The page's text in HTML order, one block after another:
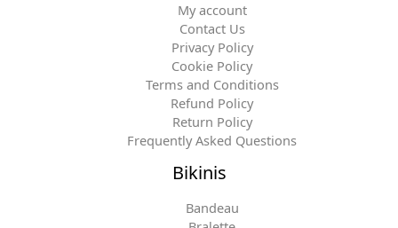
My account
Contact Us
Privacy Policy
Cookie Policy
Terms and Conditions
Refund Policy
Return Policy
Frequently Asked Questions
Bikinis
Bandeau